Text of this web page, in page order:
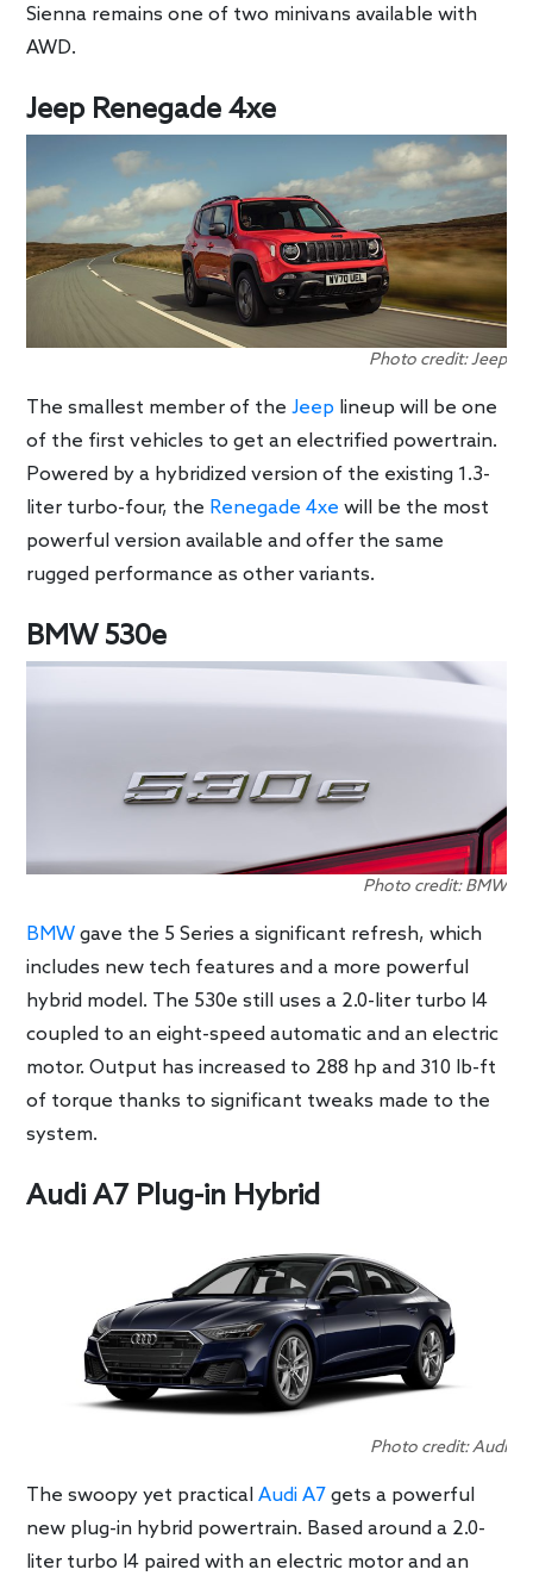
Sienna remains one of two minivans available with
AWD.
Jeep Renegade 4xe
Photo credit: Jeep
The smallest member of theJeep lineup will be one
of the first vehicles to get an electrified powertrain.
Powered by a hybridized version of the existing 1.3-
liter turbo-four, the Renegade 4xe will be the most
powerful version available and offer the same
rugged performance as other variants.
BMW 530e
Photo credit: BMW
BMW gave the 5 Series a significant refresh, which
includes new tech features and a more powerful
hybrid model. The 530e still uses a 2.0-liter turbo I4
coupled to an eight-speed automatic and an electric
motor. Output has increased to 288 hp and 310 lb-ft
of torque thanks to significant tweaks made to the
system.
Audi A7 Plug-in Hybrid
Photo credit: Audi
The swoopy yet practicalAudi A7 gets a powerful
new plug-in hybrid powertrain. Based around a 2.0-
liter turbo I4 paired with an electric motor and an